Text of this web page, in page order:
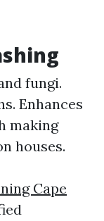
fungi.
Enhances
making
houses.
Cape